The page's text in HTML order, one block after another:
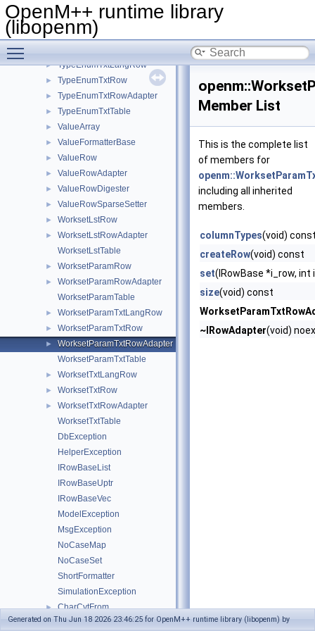
OpenM++ runtime library
(libopenm)
TypeDicTxtTable
► TypeEnumLstRow
► TypeEnumLstRowAdapter
► TypeEnumTxtLangRow
► TypeEnumTxtRow
► TypeEnumTxtRowAdapter
► TypeEnumTxtTable
► ValueArray
► ValueFormatterBase
► ValueRow
► ValueRowAdapter
► ValueRowDigester
► ValueRowSparseSetter
► WorksetLstRow
►
WorksetLstRowAdapter
WorksetLstTable
► WorksetParamRow
►
WorksetParamRowAdapter
WorksetParamTable
► WorksetParamTxtLangRow
► WorksetParamTxtRow
►
WorksetParamTxtRowAdapter
WorksetParamTxtTable
► WorksetTxtLangRow
► WorksetTxtRow
►
WorksetTxtRowAdapter
WorksetTxtTable
DbException
HelperException
IRowBaseList
IRowBaseUptr
IRowBaseVec
ModelException
MsgException
NoCaseMap
NoCaseSet
ShortFormatter
SimulationException
► CharCvtFrom
► ExitStatus
Member List
This is the complete list
of members for
including all inherited
members.
columnTypes(void)
createRow(void) const
set(IRowBase *i_row,
size(void) const
~IRowAdapter(void)
Generated on Thu Jun 18 2026 23:46:25 for OpenM++ runtime library (libopenm) by